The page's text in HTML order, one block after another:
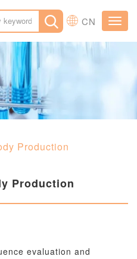
CN
Production
Production
evaluation and